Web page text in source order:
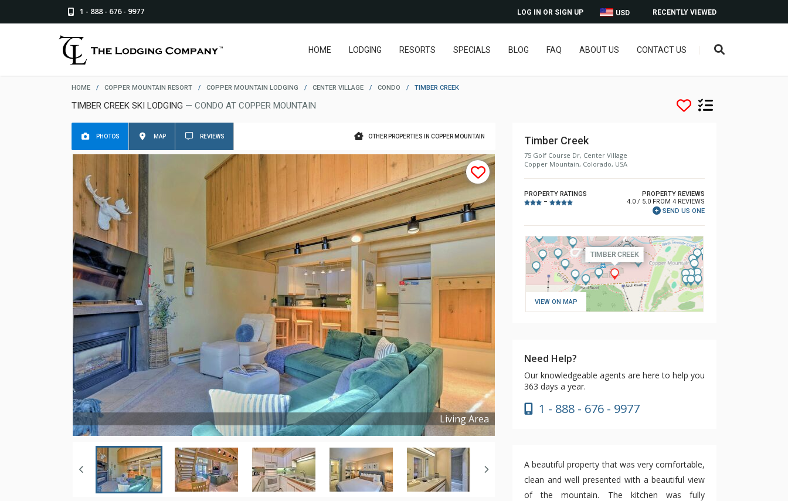
1 - 888 - 676 - 9977 RECENTLY VIEWED
USD
LOG IN OR SIGN UP
HOME LODGING RESORTS SPECIALS BLOG FAQ ABOUT US CONTACT US
HOME / COPPER MOUNTAIN RESORT / COPPER MOUNTAIN LODGING / CENTER VILLAGE / CONDO / TIMBER CREEK
TIMBER CREEK SKI LODGING — CONDO AT COPPER MOUNTAIN
OTHER PROPERTIES IN COPPER MOUNTAIN
PHOTOS MAP REVIEWS
Living Area
Copyright © 2025
Timber Creek
75 Golf Course Dr, Center Village
Copper Mountain, Colorado, USA
PROPERTY RATINGS
–
PROPERTY REVIEWS
4.0 / 5.0 FROM 4 REVIEWS
SEND US ONE
VIEW ON MAP
Need Help?
Our knowledgeable agents are here to help you
363 days a year.
1 - 888 - 676 - 9977
A beautiful property that was very comfortable,
clean and well presented with a beautiful view
of the mountain. The kitchen was fully